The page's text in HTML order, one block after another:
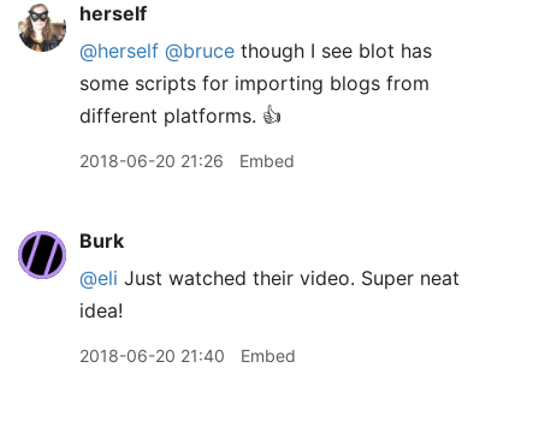
herself
@herself @bruce though I see blot has
some scripts for importing blogs from
different platforms. 👍
2018-06-20 21:26 Embed
Burk
@eli Just watched their video. Super neat
idea!
2018-06-20 21:40 Embed